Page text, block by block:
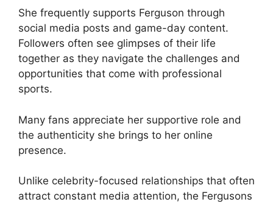
She frequently supports Ferguson through
social media posts and game-day content.
Followers often see glimpses of their life
together as they navigate the challenges and
opportunities that come with professional
sports.
Many fans appreciate her supportive role and
the authenticity she brings to her online
presence.
Unlike celebrity-focused relationships that often
attract constant media attention, the Fergusons